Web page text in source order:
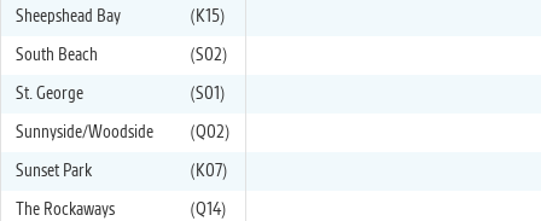
Sheepshead Bay
(K15)
South Beach
(S02)
St. George
(S01)
Sunnyside/Woodside
(Q02)
Sunset Park
(K07)
The Rockaways
(Q14)